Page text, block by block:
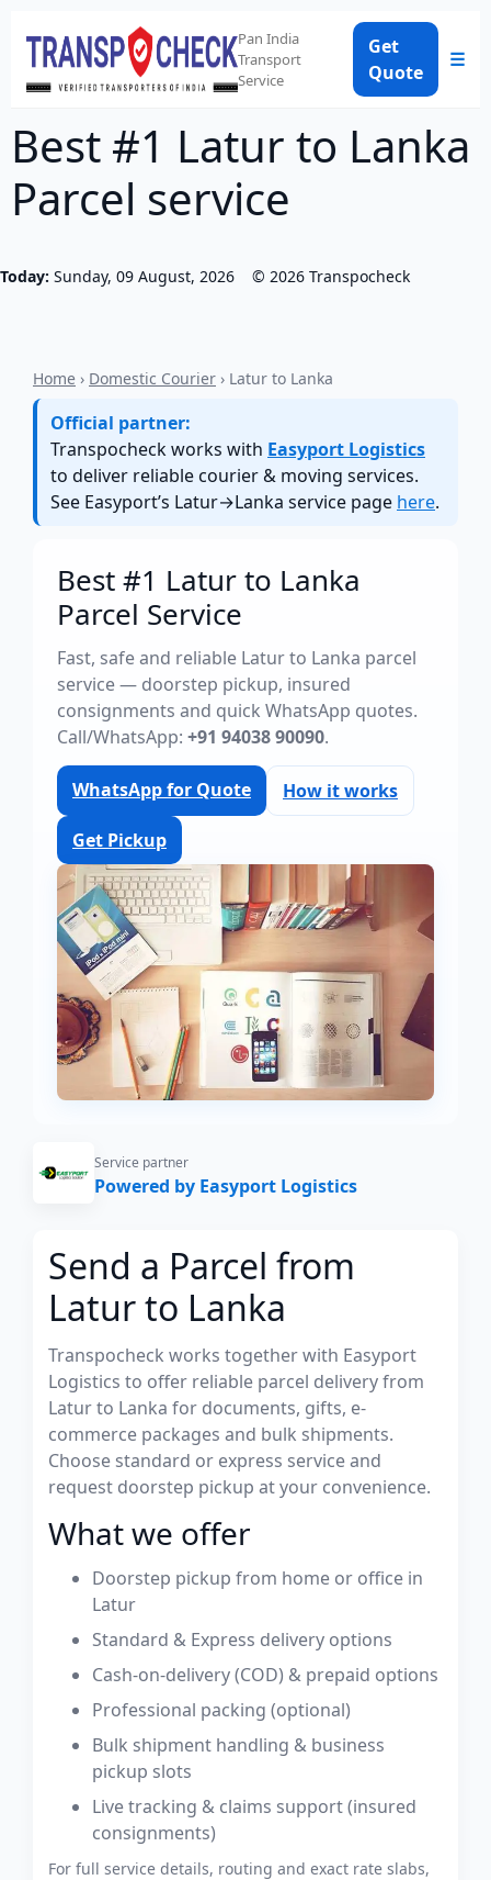
Pan India
Transport
Service
Get
Quote
☰
Best #1 Latur to Lanka
Parcel service
Today: Sunday, 09 August, 2026 © 2026 Transpocheck
Home › Domestic Courier › Latur to Lanka
Official partner:
Transpocheck works with Easyport Logistics
to deliver reliable courier & moving services.
See Easyport’s Latur→Lanka service page here.
Best #1 Latur to Lanka
Parcel Service
Fast, safe and reliable Latur to Lanka parcel
service — doorstep pickup, insured
consignments and quick WhatsApp quotes.
Call/WhatsApp: +91 94038 90090.
WhatsApp for Quote How it works
Get Pickup
Service partner
Powered by Easyport Logistics
Send a Parcel from
Latur to Lanka
Transpocheck works together with Easyport
Logistics to offer reliable parcel delivery from
Latur to Lanka for documents, gifts, e-
commerce packages and bulk shipments.
Choose standard or express service and
request doorstep pickup at your convenience.
What we offer
Doorstep pickup from home or office in
Latur
Standard & Express delivery options
Cash-on-delivery (COD) & prepaid options
Professional packing (optional)
Bulk shipment handling & business
pickup slots
Live tracking & claims support (insured
consignments)
For full service details, routing and exact rate slabs,